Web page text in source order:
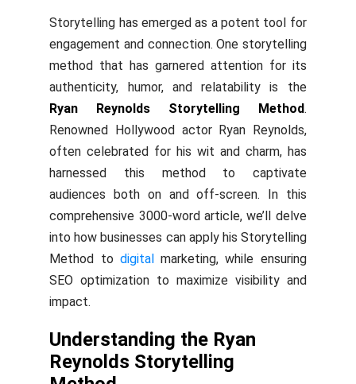
Storytelling has emerged as a potent tool for
engagement and connection. One storytelling
method that has garnered attention for its
authenticity, humor, and relatability is the
Ryan Reynolds Storytelling Method.
Renowned Hollywood actor Ryan Reynolds,
often celebrated for his wit and charm, has
harnessed this method to captivate
audiences both on and off-screen. In this
comprehensive 3000-word article, we’ll delve
into how businesses can apply his Storytelling
Method to digital
marketing, while ensuring
SEO optimization to maximize visibility and
impact.
Understanding the Ryan
Reynolds Storytelling